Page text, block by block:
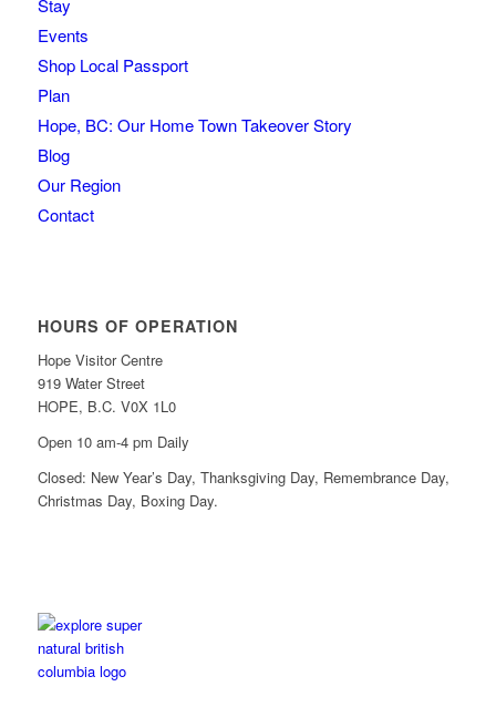
Stay
Events
Shop Local Passport
Plan
Hope, BC: Our Home Town Takeover Story
Blog
Our Region
Contact
HOURS OF OPERATION
Hope Visitor Centre
919 Water Street
HOPE, B.C. V0X 1L0
Open 10 am-4 pm Daily
Closed: New Year’s Day, Thanksgiving Day, Remembrance Day,
Christmas Day, Boxing Day.